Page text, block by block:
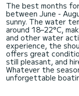
The best months for
between June -
sunny. The water
around 18–22°C,
and other water
experience, the
offers great
still pleasant, and
Whatever the
unforgettable